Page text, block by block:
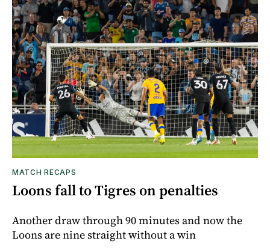
MATCH RECAPS
Loons fall to Tigres on penalties
Another draw through 90 minutes and now the
Loons are nine straight without a win